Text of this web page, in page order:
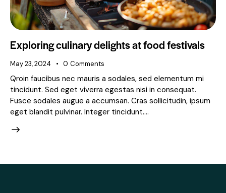
Exploring culinary delights at food festivals
May 23, 2024 0 Comments
Qroin faucibus nec mauris a sodales, sed elementum mi
tincidunt. Sed eget viverra egestas nisi in consequat.
Fusce sodales augue a accumsan. Cras sollicitudin, ipsum
eget blandit pulvinar. Integer tincidunt.…